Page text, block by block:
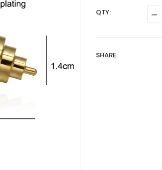
QTY:
SHARE: